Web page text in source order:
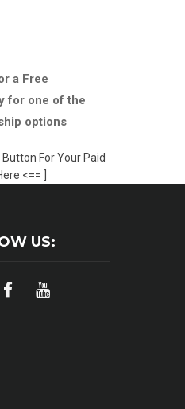
a Free
for one of the
options
For Your Paid
<== ]
US: